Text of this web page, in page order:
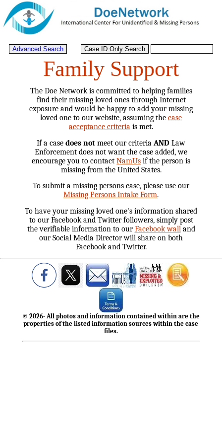
Family Support
The Doe Network is committed to helping families
find their missing loved ones through Internet
exposure and would be happy to add your missing
loved one to our website, assuming the case
acceptance criteria is met.
If a case does not meet our criteria AND Law
Enforcement does not want the case added, we
encourage you to contact NamUs if the person is
missing from the United States.
To submit a missing persons case, please use our
Missing Persons Intake Form.
To have your missing loved one's information shared
to our Facebook and Twitter followers, simply post
the verifiable information to ourFacebook walland
our Social Media Director will share on both
Facebook and Twitter.
© 2026- All photos and information contained within are the
properties of the listed information sources within the case
files.